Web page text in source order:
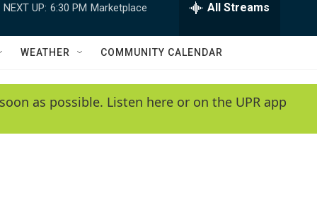
w
e
h
Q
y
NEXT UP: 6:30 PM Marketplace All Streams
WEATHER COMMUNITY CALENDAR
as possible. Listen here or on the UPR app